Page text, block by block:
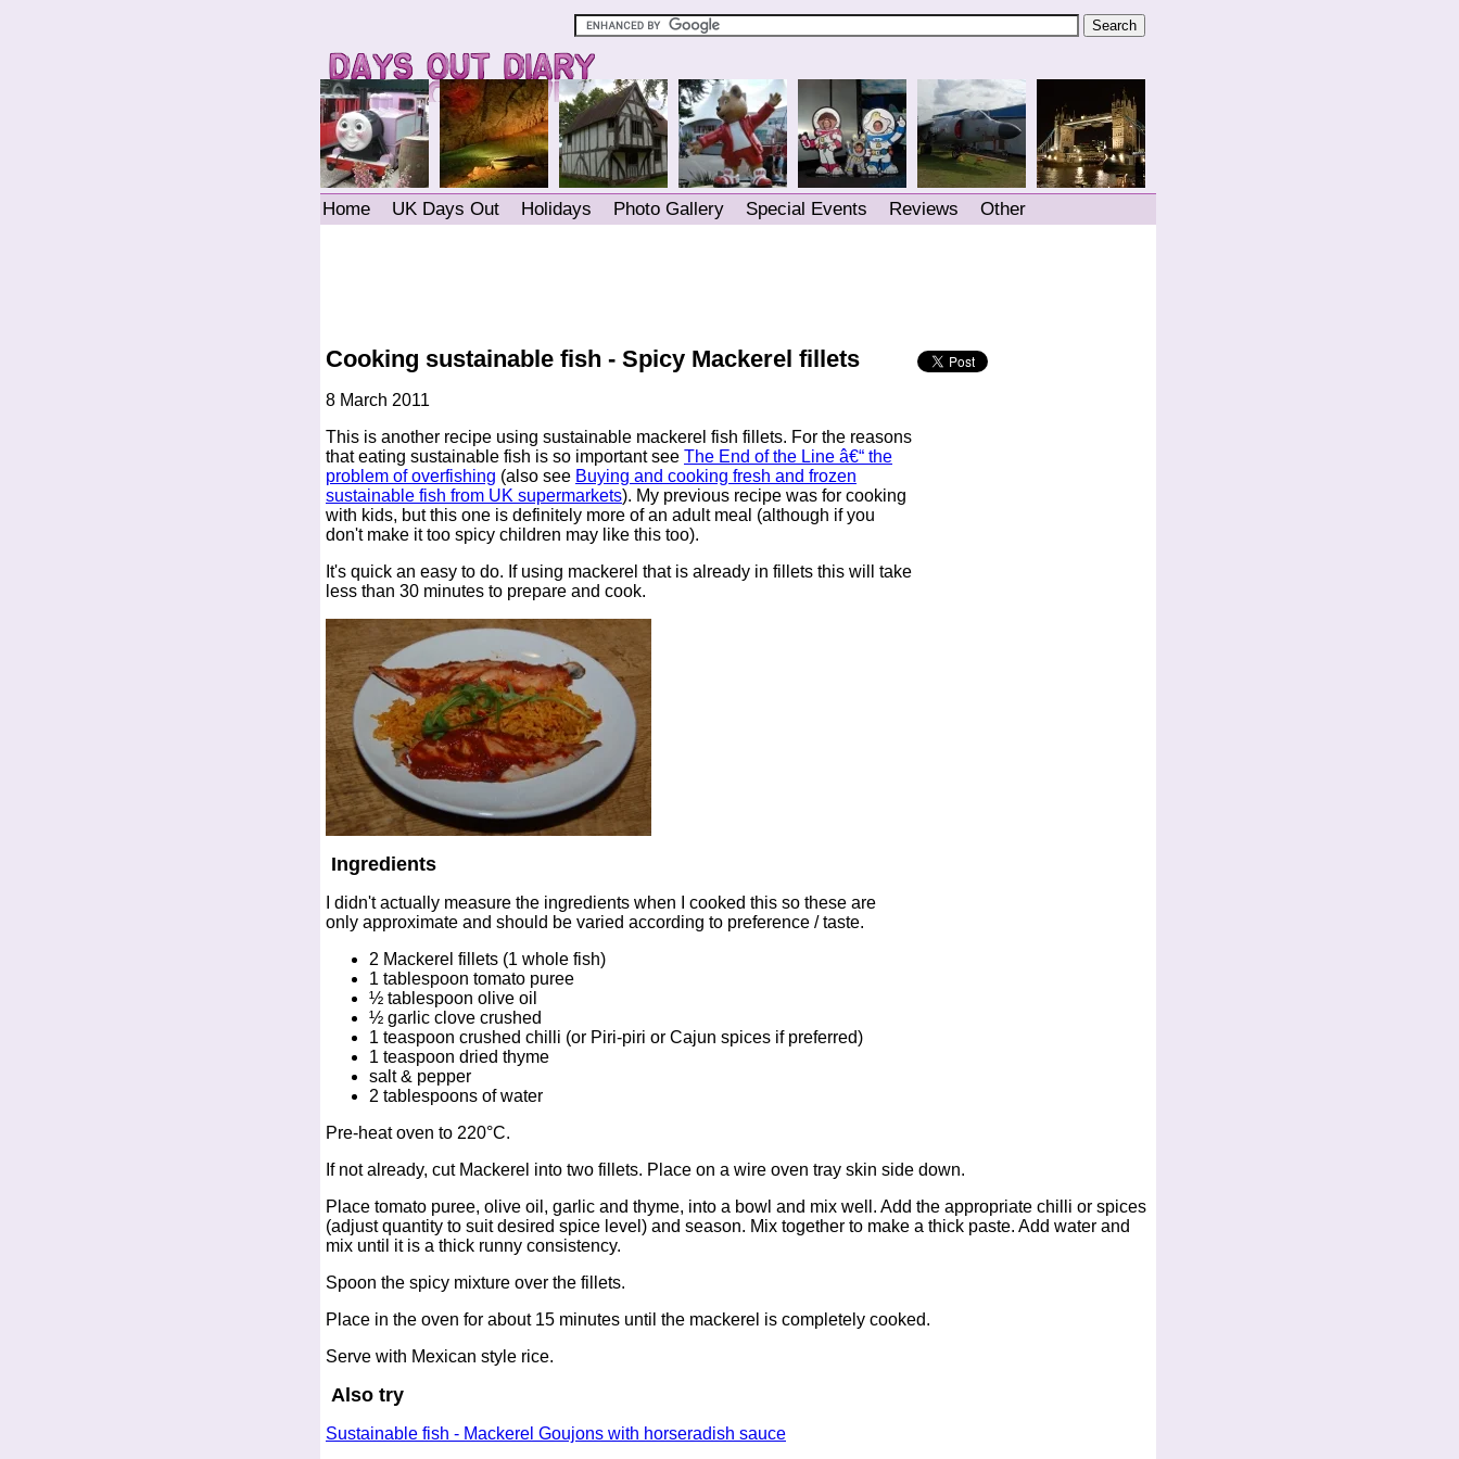
Home UK Days Out Holidays Photo Gallery Special Events Reviews Other
Cooking sustainable fish - Spicy Mackerel fillets
8 March 2011
This is another recipe using sustainable mackerel fish fillets. For the reasons
that eating sustainable fish is so important see The End of the Line â€“ the
problem of overfishing (also see Buying and cooking fresh and frozen
sustainable fish from UK supermarkets). My previous recipe was for cooking
with kids, but this one is definitely more of an adult meal (although if you
don't make it too spicy children may like this too).
It's quick an easy to do. If using mackerel that is already in fillets this will take
less than 30 minutes to prepare and cook.
Ingredients
I didn't actually measure the ingredients when I cooked this so these are
only approximate and should be varied according to preference / taste.
2 Mackerel fillets (1 whole fish)
1 tablespoon tomato puree
½ tablespoon olive oil
½ garlic clove crushed
1 teaspoon crushed chilli (or Piri-piri or Cajun spices if preferred)
1 teaspoon dried thyme
salt & pepper
2 tablespoons of water
Pre-heat oven to 220°C.
If not already, cut Mackerel into two fillets. Place on a wire oven tray skin side down.
Place tomato puree, olive oil, garlic and thyme, into a bowl and mix well. Add the appropriate chilli or spices
(adjust quantity to suit desired spice level) and season. Mix together to make a thick paste. Add water and
mix until it is a thick runny consistency.
Spoon the spicy mixture over the fillets.
Place in the oven for about 15 minutes until the mackerel is completely cooked.
Serve with Mexican style rice.
Also try
Sustainable fish - Mackerel Goujons with horseradish sauce